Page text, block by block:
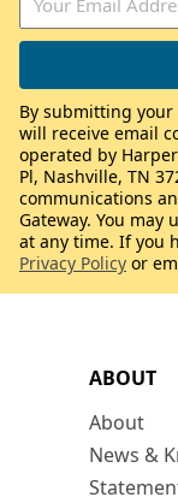
ABOUT
About
News &
By submitting
will receive email
operated by
Pl, Nashville, TN
communications
Gateway. You may
at any time. If you
Privacy Policy or